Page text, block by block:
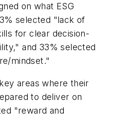
on what ESG
selected "lack of
for clear decision-
and 33% selected
mindset."
areas where their
to deliver on
"reward and